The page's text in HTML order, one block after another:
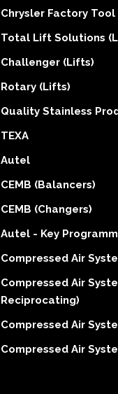
Chrysler Factory
Total Lift Solutions
Challenger (Lifts)
Rotary (Lifts)
Quality Stainless
TEXA
Autel
CEMB (Balancers)
CEMB (Changers)
Autel - Key
Compressed Air
Compressed Air
Reciprocating)
Compressed Air
Compressed Air